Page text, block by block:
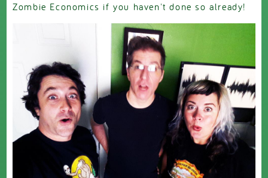
Zombie Economics if you haven't done so already!